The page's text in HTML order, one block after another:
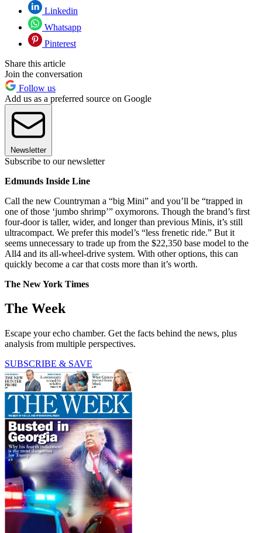
Linkedin
Whatsapp
Pinterest
Share this article
Join the conversation
Follow us
Add us as a preferred source on Google
Newsletter
Subscribe to our newsletter
Edmunds Inside Line
Call the new Countryman a “big Mini” and you’ll be “trapped in
one of those ‘jumbo shrimp’” oxymorons. Though the brand’s first
four-door is taller, wider, and longer than previous Minis, it’s still
ultracompact. We prefer this model’s “less frenetic ride.” But it
seems unnecessary to trade up from the $22,350 base model to the
All4 and its all-wheel-drive system. With other options, this can
quickly become a car that costs more than it’s worth.
The New York Times
The Week
Escape your echo chamber. Get the facts behind the news, plus
analysis from multiple perspectives.
SUBSCRIBE & SAVE